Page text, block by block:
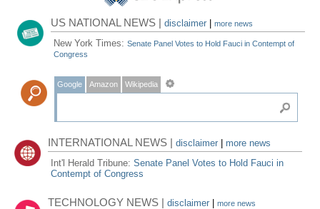
US NATIONAL NEWS |disclaimer |more news
New York Times:Senate Panel Votes to Hold Fauci in Contempt of
Congress
Google Amazon Wikipedia
INTERNATIONAL NEWS |disclaimer
more news
Int'l Herald Tribune:Senate Panel Votes to Hold Fauci in
Contempt of Congress
TECHNOLOGY NEWS |disclaimer |more news